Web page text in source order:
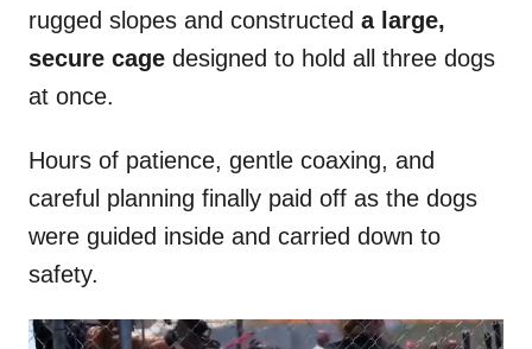
rugged slopes and constructed a large,
secure cage designed to hold all three dogs
at once.
Hours of patience, gentle coaxing, and
careful planning finally paid off as the dogs
were guided inside and carried down to
safety.